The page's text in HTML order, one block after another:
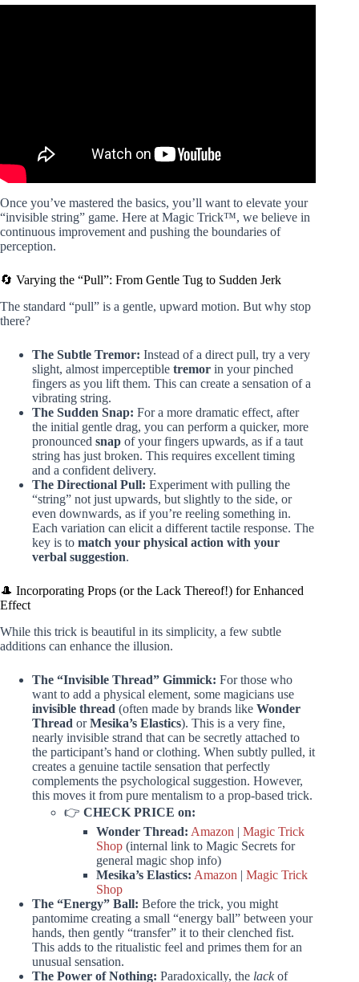
Once you’ve mastered the basics, you’ll want to elevate your
“invisible string” game. Here at Magic Trick™, we believe in
continuous improvement and pushing the boundaries of
perception.
🔄 Varying the “Pull”: From Gentle Tug to Sudden Jerk
The standard “pull” is a gentle, upward motion. But why stop
there?
The Subtle Tremor: Instead of a direct pull, try a very
slight, almost imperceptible tremor in your pinched
fingers as you lift them. This can create a sensation of a
vibrating string.
The Sudden Snap: For a more dramatic effect, after
the initial gentle drag, you can perform a quicker, more
pronounced snap of your fingers upwards, as if a taut
string has just broken. This requires excellent timing
and a confident delivery.
The Directional Pull: Experiment with pulling the
“string” not just upwards, but slightly to the side, or
even downwards, as if you’re reeling something in.
Each variation can elicit a different tactile response. The
key is to match your physical action with your
verbal suggestion.
🎩 Incorporating Props (or the Lack Thereof!) for Enhanced
Effect
While this trick is beautiful in its simplicity, a few subtle
additions can enhance the illusion.
The “Invisible Thread” Gimmick: For those who
want to add a physical element, some magicians use
invisible thread (often made by brands like Wonder
Thread orMesika’s Elastics). This is a very fine,
nearly invisible strand that can be secretly attached to
the participant’s hand or clothing. When subtly pulled, it
creates a genuine tactile sensation that perfectly
complements the psychological suggestion. However,
this moves it from pure mentalism to a prop-based trick.
👉 CHECK PRICE on:
Wonder Thread: Amazon | Magic Trick
Shop (internal link to Magic Secrets for
general magic shop info)
Mesika’s Elastics: Amazon | Magic Trick
Shop
The “Energy” Ball: Before the trick, you might
pantomime creating a small “energy ball” between your
hands, then gently “transfer” it to their clenched fist.
This adds to the ritualistic feel and primes them for an
unusual sensation.
The Power of Nothing: Paradoxically, the lackof